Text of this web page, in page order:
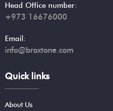
Head Office number:
+973 16676000
Email:
info@braxtone.com
Quick links
About Us